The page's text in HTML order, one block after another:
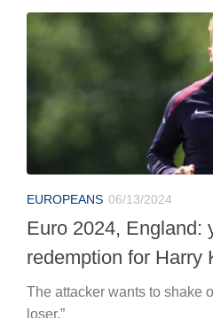
EUROPEANS 06/13/2024
Euro 2024, England:
redemption for Harry
The attacker wants to shake
loser.”